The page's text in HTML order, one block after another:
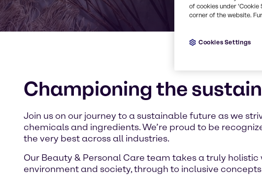
Championing the
Join us on our journey to a sustainable future as we
chemicals and ingredients. We’re proud to be
the very best across all industries.
Our Beauty & Personal Care team takes a truly
environment and society, through to inclusive
of cookies under
corner of the website.
Cookies Settings